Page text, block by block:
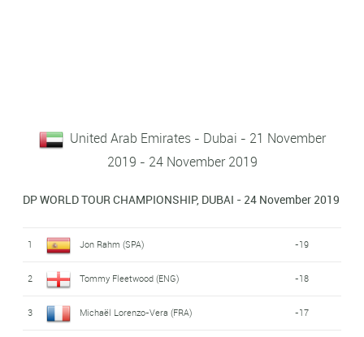
United Arab Emirates - Dubai - 21 November
2019 - 24 November 2019
DP WORLD TOUR CHAMPIONSHIP, DUBAI - 24 November 2019
1 Jon Rahm (SPA) -19
2 Tommy Fleetwood (ENG) -18
3 Michaël Lorenzo-Vera (FRA) -17